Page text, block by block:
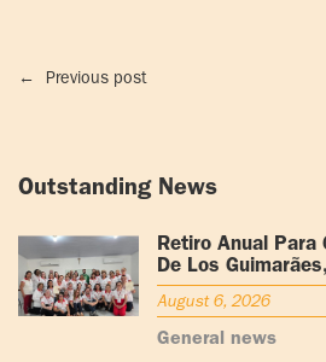
← Previous post
Outstanding News
Retiro Anual Para
August 6, 2026
General news